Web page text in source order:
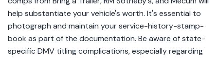
help substantiate your vehicle's worth. It's essential to
photograph and maintain your service-history-stamp-
book as part of the documentation. Be aware of state-
specific DMV titling complications, especially regarding